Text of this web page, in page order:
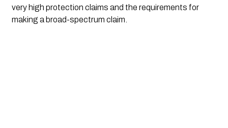
very high protection claims and the requirements for
making a broad-spectrum claim.